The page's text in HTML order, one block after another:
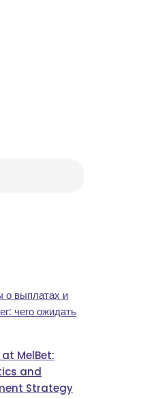
о выплатах и
чего ожидать
MelBet:
and
Strategy